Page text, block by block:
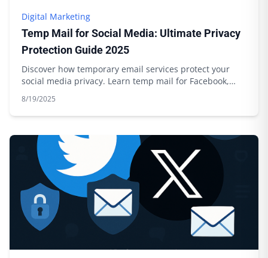
Digital Marketing
Temp Mail for Social Media: Ultimate Privacy
Protection Guide 2025
Discover how temporary email services protect your
social media privacy. Learn temp mail for Facebook,
8/19/2025